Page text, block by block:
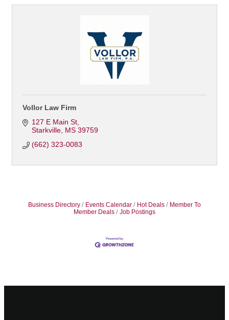
Vollor Law Firm
127 E Main St
Starkville MS 39759
(662) 323-0083
Business Directory Events Calendar Hot Deals
Member To
Member Deals
Job Postings